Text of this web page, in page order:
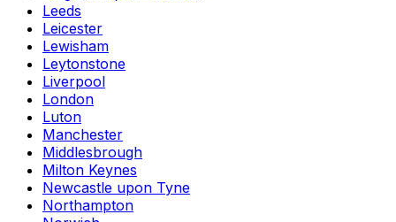
Leeds
Leicester
Lewisham
Leytonstone
Liverpool
London
Luton
Manchester
Middlesbrough
Milton Keynes
Newcastle upon Tyne
Northampton